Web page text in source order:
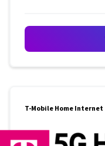
T-Mobile Home Internet